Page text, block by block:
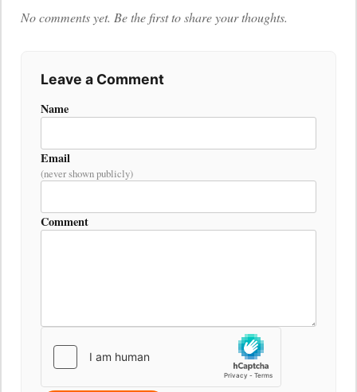
No comments yet. Be the first to share your thoughts.
Leave a Comment
Name
Email
(never shown publicly)
Comment